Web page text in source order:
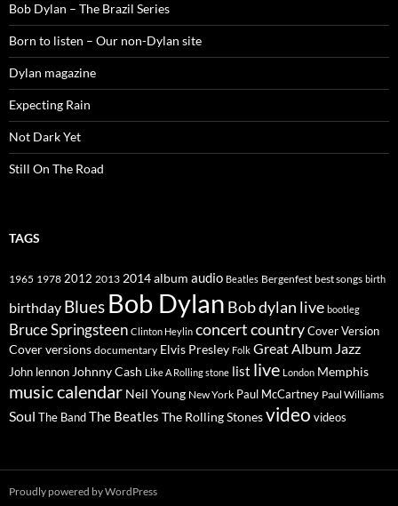
Bob Dylan – The Brazil Series
Born to listen – Our non-Dylan site
Dylan magazine
Expecting Rain
Not Dark Yet
Still On The Road
TAGS
1965 1978 2012 2013 2014album audio Beatles Bergenfest best songs birth
birthday Blues Bob Dylan Bob dylan live bootleg
Bruce Springsteen Clinton Heylin concertcountryCover Version
Cover versions documentary Elvis Presley Folk Great Album Jazz
John lennon Johnny Cash Like A Rolling stone list live London Memphis
music calendar Neil Young New York Paul McCartney Paul Williams
Soul The BandThe Beatles The Rolling Stonesvideo videos
Proudly powered by WordPress